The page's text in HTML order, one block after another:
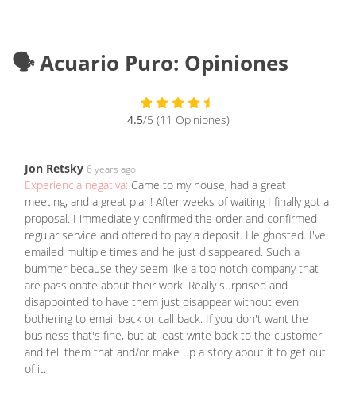
🗣️ Acuario Puro: Opiniones
4.5/5 (11 Opiniones)
Jon Retsky 6 years ago
Experiencia negativa: Came to my house, had a great
meeting, and a great plan! After weeks of waiting I finally got a
proposal. I immediately confirmed the order and confirmed
regular service and offered to pay a deposit. He ghosted. I've
emailed multiple times and he just disappeared. Such a
bummer because they seem like a top notch company that
are passionate about their work. Really surprised and
disappointed to have them just disappear without even
bothering to email back or call back. If you don't want the
business that's fine, but at least write back to the customer
and tell them that and/or make up a story about it to get out
of it.